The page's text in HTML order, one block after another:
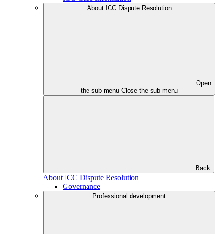
About ICC Dispute Resolution
Open
the sub menu Close the sub menu
Back
About ICC Dispute Resolution
Governance
Professional development